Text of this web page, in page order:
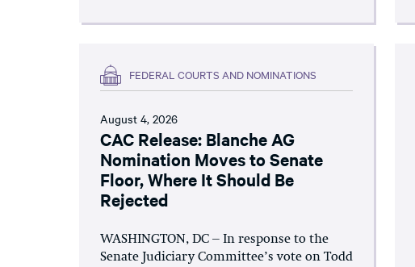
FEDERAL COURTS AND NOMINATIONS
August 4, 2026
CAC Release: Blanche AG
Nomination Moves to Senate
Floor, Where It Should Be
Rejected
WASHINGTON, DC – In response to the
Senate Judiciary Committee’s vote on Todd